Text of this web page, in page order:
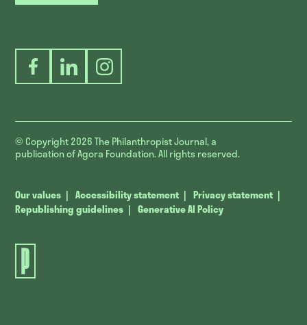
FacebookLinkedInInstagram
© Copyright 2026The Philanthropist Journal, a
publication of Agora Foundation. All rights reserved.
Our values Accessibility statement
Privacy statement
Republishing guidelines
Generative AI Policy
The
Journal.